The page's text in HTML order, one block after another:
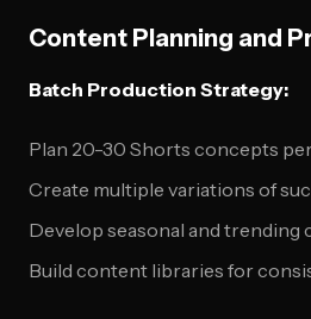
Content Planning and
Batch Production Strategy:
Plan 20-30 Shorts concepts
Create multiple variations of
Develop seasonal and trending
Build content libraries for